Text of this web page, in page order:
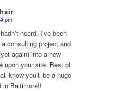
pm
heard. I’ve been
consulting project and
again) into a new
upon your site. Best of
know you’ll be a huge
in Baltimore!!